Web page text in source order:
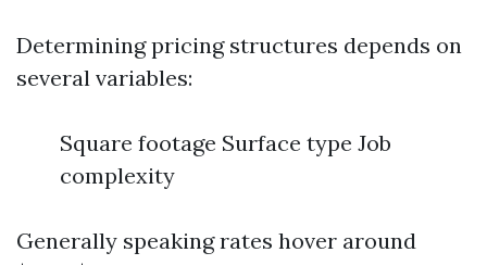
Determining pricing structures depends on
several variables:
Square footage Surface type Job
complexity
Generally speaking rates hover around